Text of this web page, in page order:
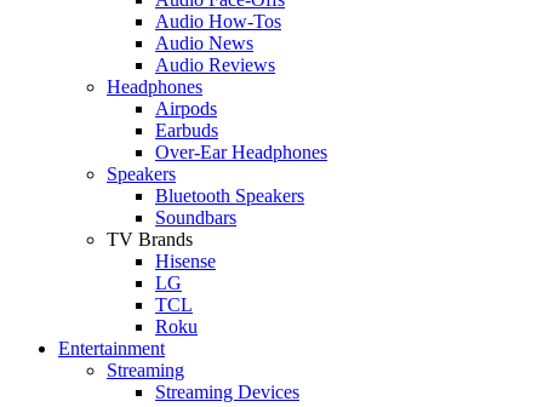
Audio How-Tos
Audio News
Audio Reviews
Headphones
Airpods
Earbuds
Over-Ear Headphones
Speakers
Bluetooth Speakers
Soundbars
TV Brands
Hisense
LG
TCL
Roku
Entertainment
Streaming
Streaming Devices